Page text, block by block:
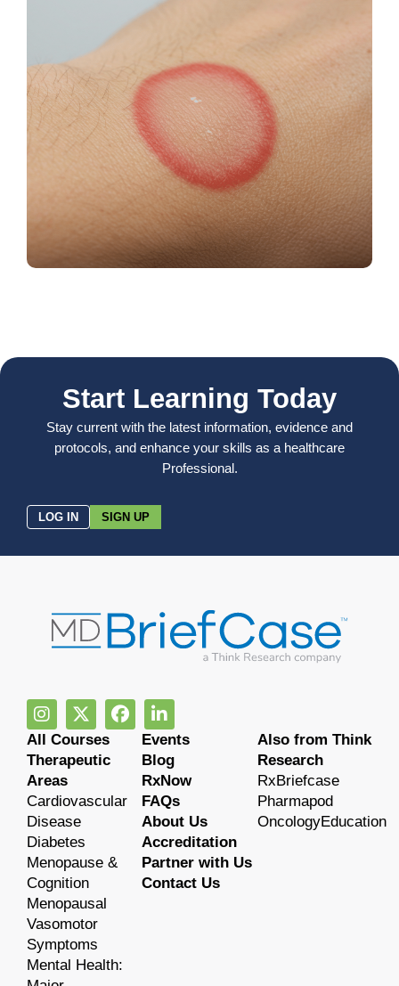
Start Learning Today
Stay current with the latest information, evidence and
protocols, and enhance your skills as a healthcare
Professional.
LOG IN SIGN UP
All Courses
Therapeutic
Areas
Cardiovascular
Disease
Diabetes
Menopause &
Cognition
Menopausal
Vasomotor
Symptoms
Mental Health:
Events
Blog
RxNow
FAQs
About Us
Accreditation
Partner with Us
Contact Us
Also from Think
Research
RxBriefcase
Pharmapod
OncologyEducation